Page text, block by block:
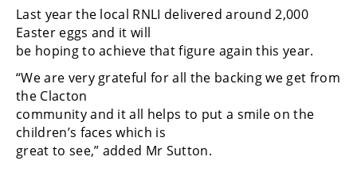
Last year the local RNLI delivered around 2,000
Easter eggs and it will
be hoping to achieve that figure again this year.
“We are very grateful for all the backing we get from
the Clacton
community and it all helps to put a smile on the
children’s faces which is
great to see,” added Mr Sutton.